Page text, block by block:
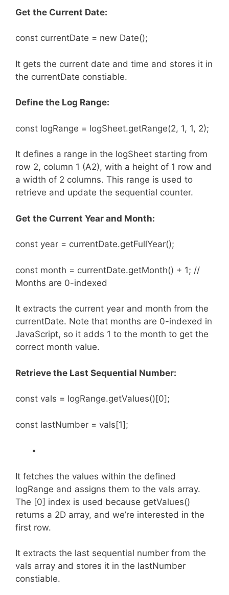
Get the Current Date:
const currentDate = new Date();
It gets the current date and time and stores it in
the currentDate constiable.
Define the Log Range:
const logRange = logSheet.getRange(2, 1, 1, 2);
It defines a range in the logSheet starting from
row 2, column 1 (A2), with a height of 1 row and
a width of 2 columns. This range is used to
retrieve and update the sequential counter.
Get the Current Year and Month:
const year = currentDate.getFullYear();
const month = currentDate.getMonth() + 1; //
Months are 0-indexed
It extracts the current year and month from the
currentDate. Note that months are 0-indexed in
JavaScript, so it adds 1 to the month to get the
correct month value.
Retrieve the Last Sequential Number:
const vals = logRange.getValues()[0];
const lastNumber = vals[1];
It fetches the values within the defined
logRange and assigns them to the vals array.
The [0] index is used because getValues()
returns a 2D array, and we’re interested in the
first row.
It extracts the last sequential number from the
vals array and stores it in the lastNumber
constiable.